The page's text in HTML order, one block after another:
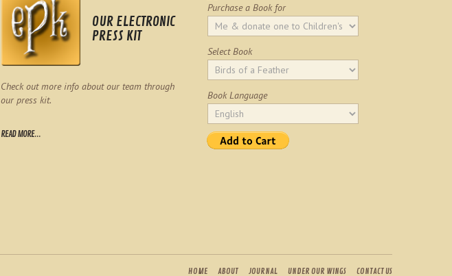
OUR ELECTRONIC
PRESS KIT
Check out more info about our team through
our press kit.
READ MORE...
Purchase a Book for
Select Book
Book Language
HOME ABOUT JOURNAL UNDER OUR WINGS CONTACT US